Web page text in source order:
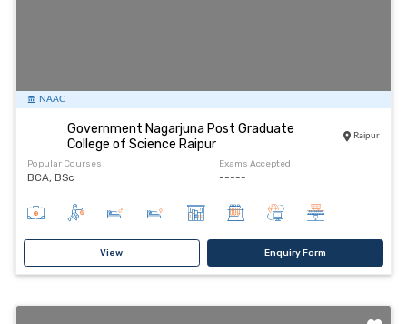
NAAC
Government Nagarjuna Post Graduate
College of Science Raipur
Raipur
Popular Courses
BCA, BSc
Exams Accepted
-----
View Enquiry Form